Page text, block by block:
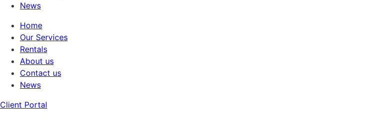
News
Home
Our Services
Rentals
About us
Contact us
News
Client Portal